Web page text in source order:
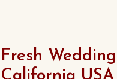
Fresh